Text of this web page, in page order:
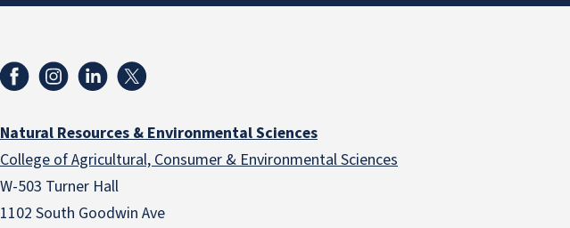
Natural Resources & Environmental Sciences
College of Agricultural, Consumer & Environmental Sciences
W-503 Turner Hall
1102 South Goodwin Ave